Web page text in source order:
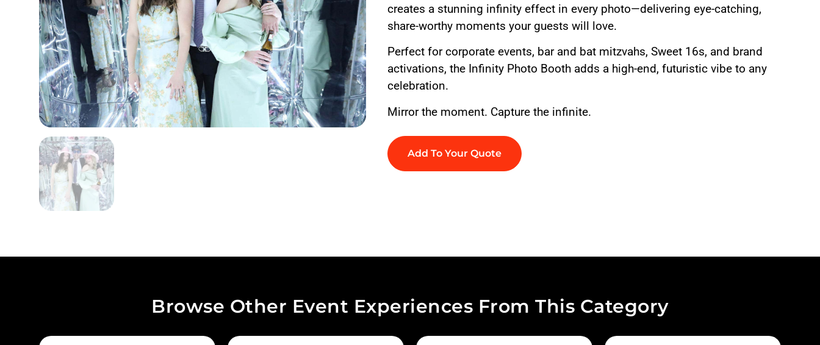
creates a stunning infinity effect in every photo—delivering eye-catching,
share-worthy moments your guests will love.
Perfect for corporate events, bar and bat mitzvahs, Sweet 16s, and brand
activations, the Infinity Photo Booth adds a high-end, futuristic vibe to any
celebration.
Mirror the moment. Capture the infinite.
Add To Your Quote
Browse Other Event Experiences From This Category